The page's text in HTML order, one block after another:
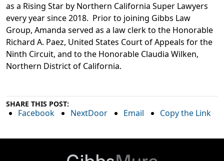
as a Rising Star by Northern California Super Lawyers
every year since 2018. Prior to joining Gibbs Law
Group, Amanda served as a law clerk to the Honorable
Richard A. Paez, United States Court of Appeals for the
Ninth Circuit, and to the Honorable Claudia Wilken,
Northern District of California.
SHARE THIS POST:
Facebook NextDoor Email Copy the Link